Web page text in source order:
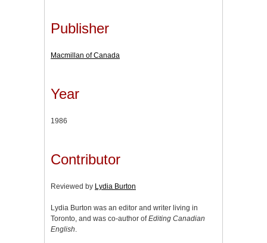
Publisher
Macmillan of Canada
Year
1986
Contributor
Reviewed by Lydia Burton
Lydia Burton was an editor and writer living in
Toronto, and was co-author ofEditing Canadian
English